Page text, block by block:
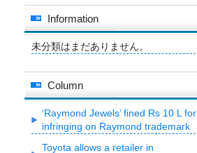
Information
未分類はまだありません。
Column
‘Raymond Jewels’ fined Rs 10 L for
infringing on Raymond trademark
Toyota allows a retailer in